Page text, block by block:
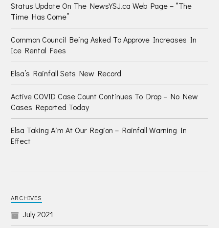
Status Update On The NewsYSJ.ca Web Page – “The
Time Has Come”
Common Council Being Asked To Approve Increases In
Ice Rental Fees
Elsa’s Rainfall Sets New Record
Active COVID Case Count Continues To Drop – No New
Cases Reported Today
Elsa Taking Aim At Our Region – Rainfall Warning In
Effect
ARCHIVES
July 2021